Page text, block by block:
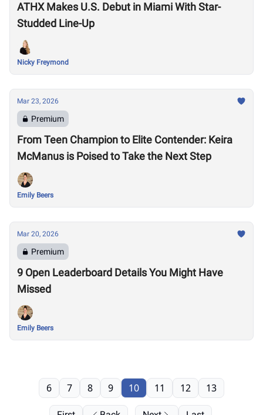
ATHX Makes U.S. Debut in Miami With Star-
Studded Line-Up
Nicky Freymond
Mar 23, 2026
Premium
From Teen Champion to Elite Contender: Keira
McManus is Poised to Take the Next Step
Emily Beers
Mar 20, 2026
Premium
9 Open Leaderboard Details You Might Have
Missed
Emily Beers
6 7 8 9 10 11 12 13